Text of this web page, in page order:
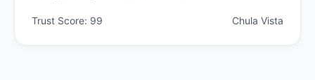
Trust Score: 99 Chula Vista